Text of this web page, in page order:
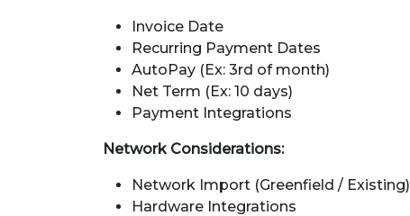
Invoice Date
Recurring Payment Dates
AutoPay (Ex: 3rd of month)
Net Term (Ex: 10 days)
Payment Integrations
Network Considerations:
Network Import (Greenfield / Existing)
Hardware Integrations